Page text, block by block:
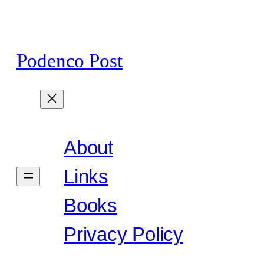
Podenco Post
About
Links
Books
Privacy Policy